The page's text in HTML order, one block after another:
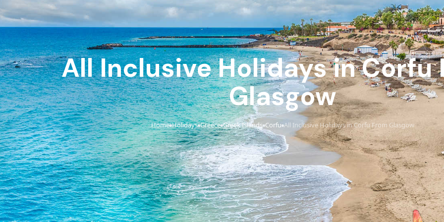
All Inclusive Holidays in Corfu
Glasgow
Home›Holidays›Greece›Greek Islands›Corfu›All Inclusive Holidays in Corfu From Glasgow